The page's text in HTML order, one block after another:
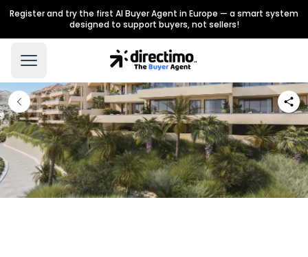
Register and try the first AI Buyer Agent in Europe — a smart system
designed to support buyers, not sellers!